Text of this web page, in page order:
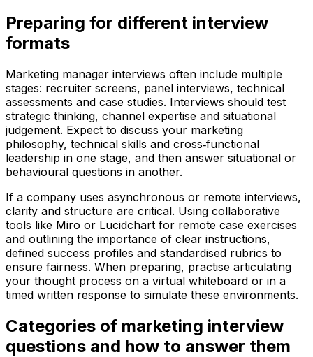
Preparing for different interview
formats
Marketing manager interviews often include multiple
stages: recruiter screens, panel interviews, technical
assessments and case studies. Interviews should test
strategic thinking, channel expertise and situational
judgement. Expect to discuss your marketing
philosophy, technical skills and cross‑functional
leadership in one stage, and then answer situational or
behavioural questions in another.
If a company uses asynchronous or remote interviews,
clarity and structure are critical. Using collaborative
tools like Miro or Lucidchart for remote case exercises
and outlining the importance of clear instructions,
defined success profiles and standardised rubrics to
ensure fairness. When preparing, practise articulating
your thought process on a virtual whiteboard or in a
timed written response to simulate these environments.
Categories of marketing interview
questions and how to answer them